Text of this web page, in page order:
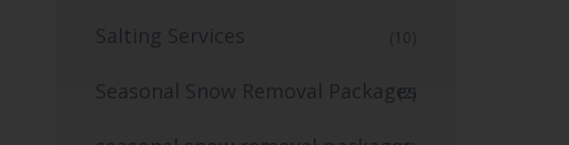
Salting Services (10)
Seasonal Snow Removal Packages
(2)